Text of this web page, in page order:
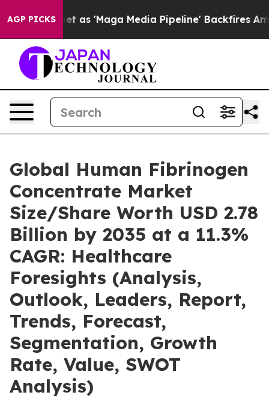
AGP PICKS
'Maga Media Pipeline' Backfires Amid Rumors
Global Human Fibrinogen
Concentrate Market
Size/Share Worth USD 2.78
Billion by 2035 at a 11.3%
CAGR: Healthcare
Foresights (Analysis,
Outlook, Leaders, Report,
Trends, Forecast,
Segmentation, Growth
Rate, Value, SWOT
Analysis)